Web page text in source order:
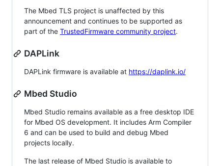
The Mbed TLS project is unaffected by this
announcement and continues to be supported as
part of the TrustedFirmware community project.
DAPLink
DAPLink firmware is available at https://daplink.io/
Mbed Studio
Mbed Studio remains available as a free desktop IDE
for Mbed OS development. It includes Arm Compiler
6 and can be used to build and debug Mbed
projects locally.
The last release of Mbed Studio is available to